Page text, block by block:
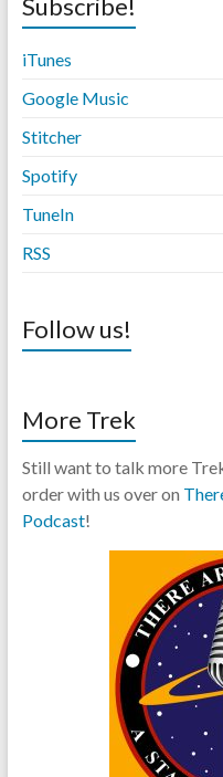
Subscribe!
iTunes
Google Music
Stitcher
Spotify
TuneIn
RSS
Follow us!
More Trek
Still want to talk more
order with us over on
Podcast!